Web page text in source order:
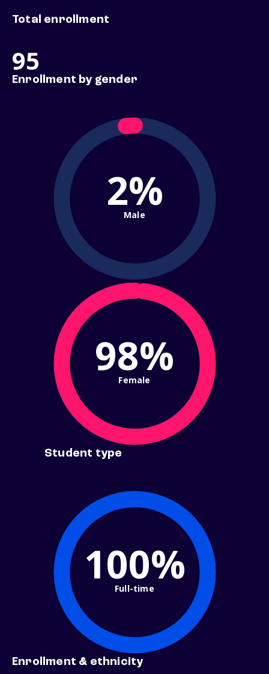
Total enrollment
95
Enrollment by gender
2%
Male
98%
Female
Student type
100%
Full-time
Enrollment & ethnicity